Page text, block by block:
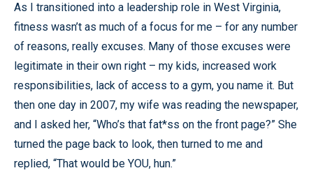
As I transitioned into a leadership role in West Virginia,
fitness wasn’t as much of a focus for me – for any number
of reasons, really excuses. Many of those excuses were
legitimate in their own right – my kids, increased work
responsibilities, lack of access to a gym, you name it. But
then one day in 2007, my wife was reading the newspaper,
and I asked her, “Who’s that fat*ss on the front page?” She
turned the page back to look, then turned to me and
replied, “That would be YOU, hun.”